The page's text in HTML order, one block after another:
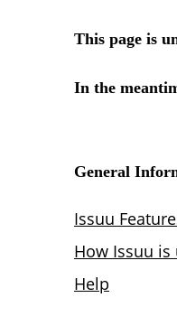
This page is
In the
General
Issuu
How Issuu is
Help